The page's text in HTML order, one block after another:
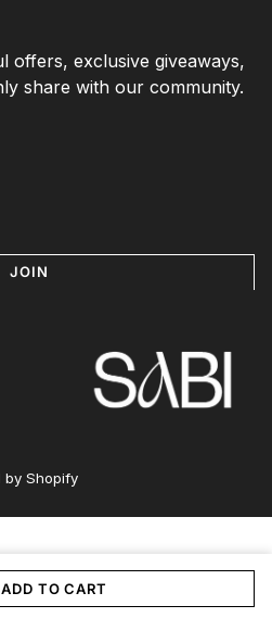
ADD TO CART
offers, exclusive giveaways,
share with our community.
JOIN
by Shopify